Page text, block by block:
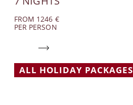
FROM 1246 €
PER PERSON
ALL HOLIDAY PACKAGES